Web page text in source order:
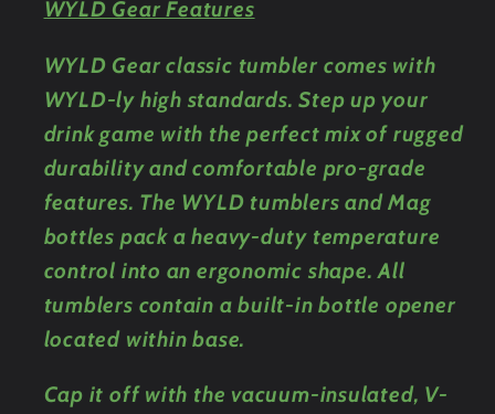
WYLD Gear Features
WYLD Gear classic tumbler comes with
WYLD-ly high standards. Step up your
drink game with the perfect mix of rugged
durability and comfortable pro-grade
features. The WYLD tumblers and Mag
bottles pack a heavy-duty temperature
control into an ergonomic shape. All
tumblers contain a built-in bottle opener
located within base.
Cap it off with the vacuum-insulated, V-